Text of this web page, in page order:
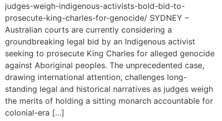
judges-weigh-indigenous-activists-bold-bid-to-
prosecute-king-charles-for-genocide/ SYDNEY –
Australian courts are currently considering a
groundbreaking legal bid by an Indigenous activist
seeking to prosecute King Charles for alleged genocide
against Aboriginal peoples. The unprecedented case,
drawing international attention, challenges long-
standing legal and historical narratives as judges weigh
the merits of holding a sitting monarch accountable for
colonial-era […]